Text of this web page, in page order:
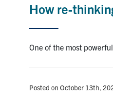
How re-
One of the most
Posted on October 13th,